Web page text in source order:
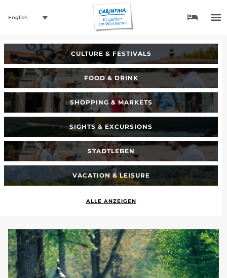
English
CULTURE & FESTIVALS
FOOD & DRINK
SHOPPING & MARKETS
SIGHTS & EXCURSIONS
STADTLEBEN
VACATION & LEISURE
ALLE ANZEIGEN